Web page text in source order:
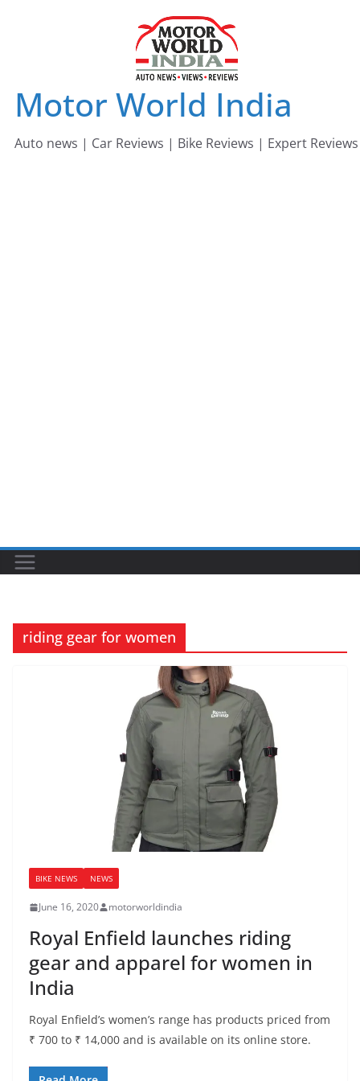
Motor World India
Auto news | Car Reviews | Bike Reviews | Expert Reviews
riding gear for women
BIKE NEWS NEWS
June 16, 2020 motorworldindia
Royal Enfield launches riding
gear and apparel for women in
India
Royal Enfield’s women’s range has products priced from
₹ 700 to ₹ 14,000 and is available on its online store.